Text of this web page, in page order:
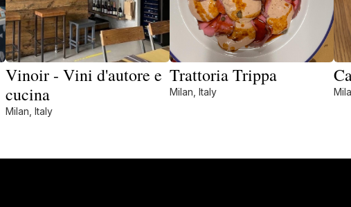
Vinoir - Vini d'autore e
cucina
Milan, Italy
Trattoria Trippa
Milan, Italy